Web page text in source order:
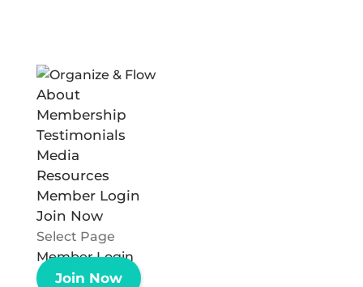
About
Membership
Testimonials
Media
Resources
Member Login
Join Now
Select Page
Member Login
Join Now